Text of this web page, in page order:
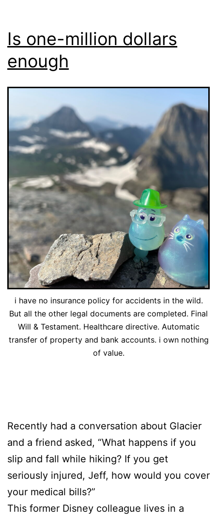
Is one-million dollars
enough
i have no insurance policy for accidents in the wild.
But all the other legal documents are completed. Final
Will & Testament. Healthcare directive. Automatic
transfer of property and bank accounts. i own nothing
of value.
Recently had a conversation about Glacier
and a friend asked, “What happens if you
slip and fall while hiking? If you get
seriously injured, Jeff, how would you cover
your medical bills?”
This former Disney colleague lives in a